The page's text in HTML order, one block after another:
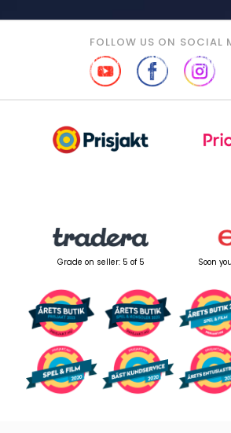
FOLLOW US ON SOCIAL
Grade on seller: 5 of 5 Soon